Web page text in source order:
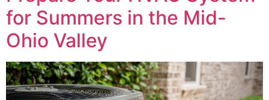
for Summers in the Mid-
Ohio Valley